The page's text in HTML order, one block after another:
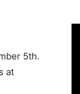
5th.
at